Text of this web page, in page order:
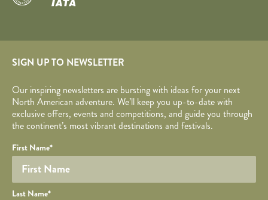
SIGN UP TO NEWSLETTER
Our inspiring newsletters are bursting with ideas for your next
North American adventure. We’ll keep you up-to-date with
exclusive offers, events and competitions, and guide you through
the continent’s most vibrant destinations and festivals.
Required fields are followed by
Honeypot
YOUR DETAILS
Your name
First Name*
Last Name*